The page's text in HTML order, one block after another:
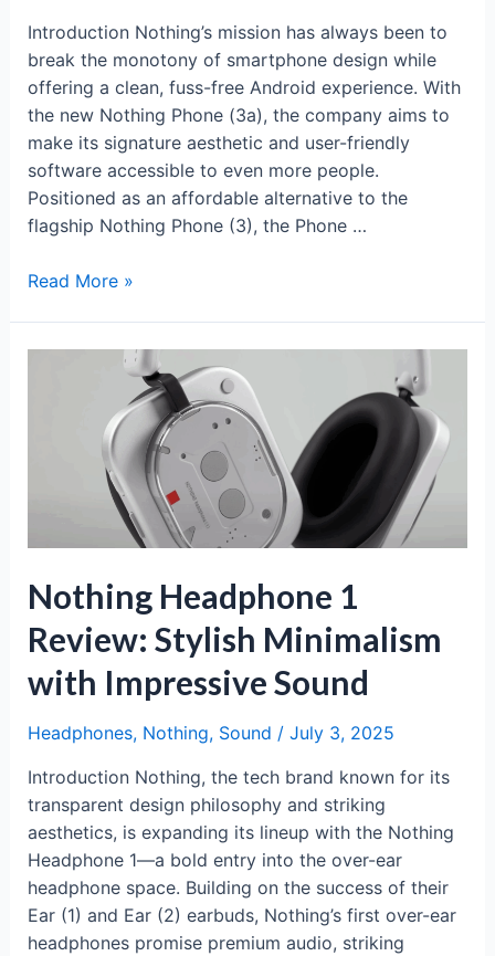
Introduction Nothing’s mission has always been to
break the monotony of smartphone design while
offering a clean, fuss-free Android experience. With
the new Nothing Phone (3a), the company aims to
make its signature aesthetic and user-friendly
software accessible to even more people.
Positioned as an affordable alternative to the
flagship Nothing Phone (3), the Phone …
Nothing
Software,
Range
Value
Read More »
Nothing Headphone 1
Review: Stylish Minimalism
with Impressive Sound
Headphones, Nothing, Sound / July 3, 2025
Introduction Nothing, the tech brand known for its
transparent design philosophy and striking
aesthetics, is expanding its lineup with the Nothing
Headphone 1—a bold entry into the over-ear
headphone space. Building on the success of their
Ear (1) and Ear (2) earbuds, Nothing’s first over-ear
headphones promise premium audio, striking